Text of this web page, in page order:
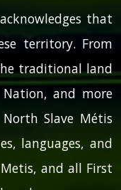
that
territory. From
traditional land
and more
Slave Métis
languages, and
and all First